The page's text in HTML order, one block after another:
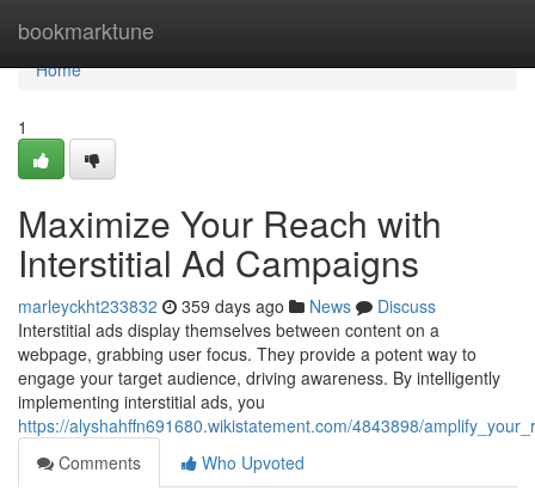
bookmarktune
Home
Home
1
Maximize Your Reach with
Interstitial Ad Campaigns
marleyckht233832 359 days ago News
Discuss
Interstitial ads display themselves between content on a
webpage, grabbing user focus. They provide a potent way to
engage your target audience, driving awareness. By intelligently
implementing interstitial ads, you
https://alyshahffn691680.wikistatement.com/4843898/
Comments
Who Upvoted